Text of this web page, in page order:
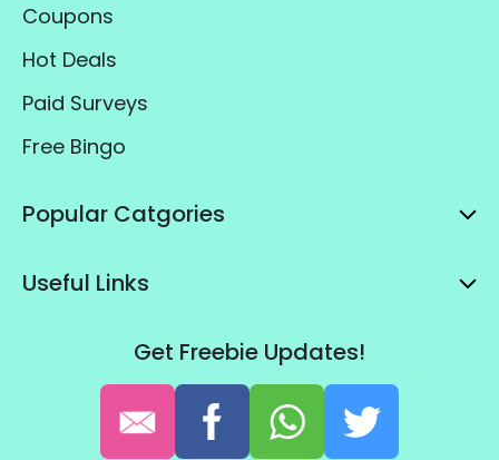
Coupons
Hot Deals
Paid Surveys
Free Bingo
Popular Catgories
Useful Links
Get Freebie Updates!